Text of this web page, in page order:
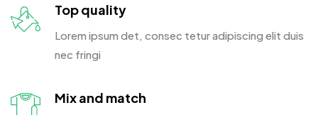
Top quality
Lorem ipsum det, consec tetur adipiscing elit duis
nec fringi
Mix and match